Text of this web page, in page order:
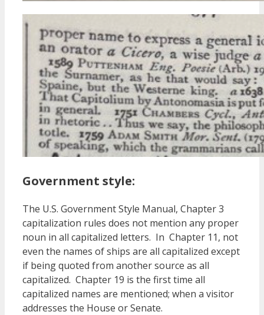
Government style:
The U.S. Government Style Manual, Chapter 3
capitalization rules does not mention any proper
noun in all capitalized letters. In Chapter 11, not
even the names of ships are all capitalized except
if being quoted from another source as all
capitalized. Chapter 19 is the first time all
capitalized names are mentioned; when a visitor
addresses the House or Senate.